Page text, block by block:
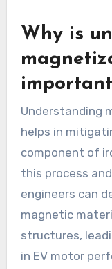
Why is
Understanding
helps in
component of
this process
engineers can
magnetic
structures,
in EV motor